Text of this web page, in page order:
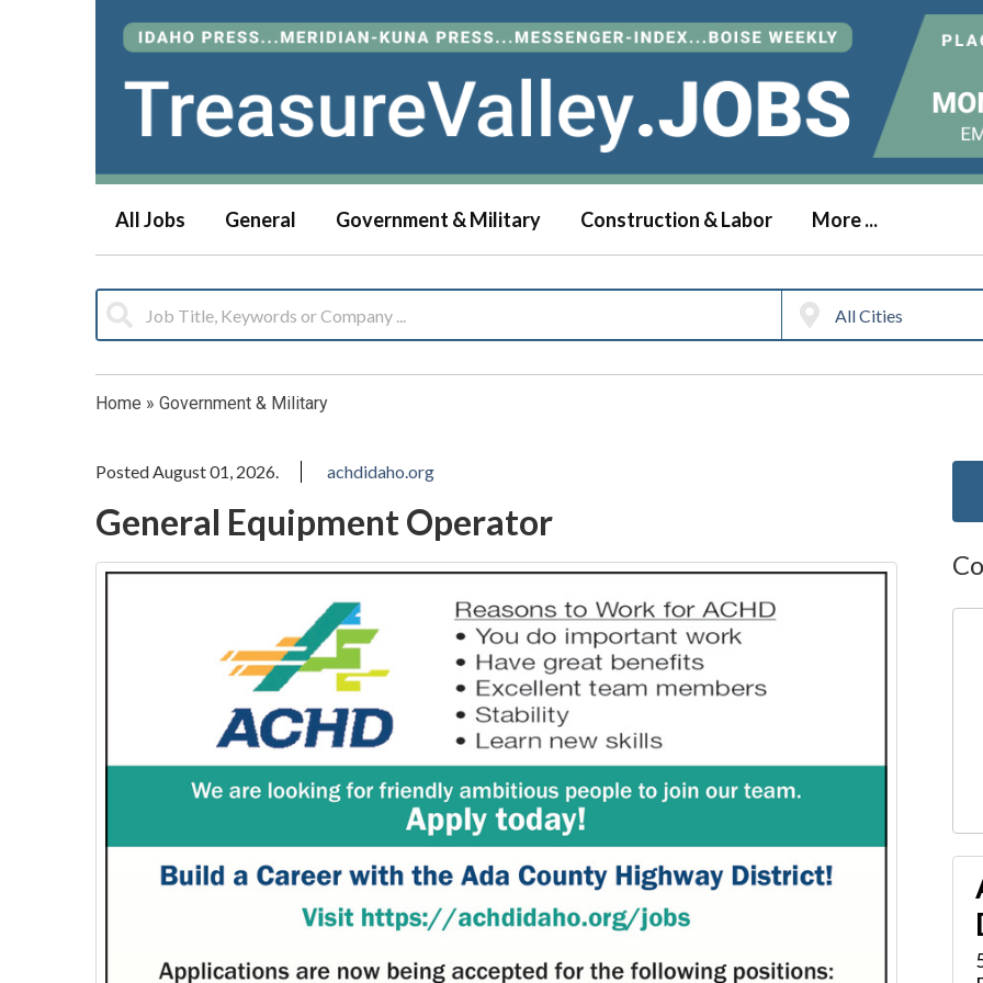
All Jobs General Government & Military Construction & Labor More ...
Home » Government & Military
Posted August 01, 2026. achdidaho.org
General Equipment Operator